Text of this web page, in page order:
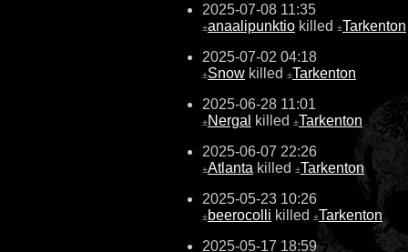
2025-07-08 11:35
±anaalipunktio killed ±Tarkenton
2025-07-02 04:18
±Snow killed ±Tarkenton
2025-06-28 11:01
±Nergal killed ±Tarkenton
2025-06-07 22:26
±Atlanta killed ±Tarkenton
2025-05-23 10:26
±beerocolli killed ±Tarkenton
2025-05-17 18:59